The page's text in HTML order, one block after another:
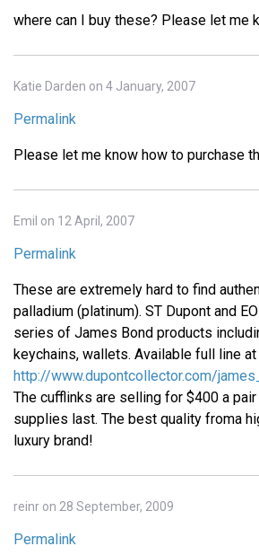
where can I buy these? Please let me
Katie Darden on 4 January, 2007
Permalink
Please let me know how to purchase
Emil on 12 April, 2007
Permalink
These are extremely hard to find
palladium (platinum). ST Dupont and
series of James Bond products
keychains, wallets. Available full line at
http://www.dupontcollector.com/
The cufflinks are selling for $400 a
supplies last. The best quality froma
luxury brand!
reinr on 28 September, 2009
Permalink